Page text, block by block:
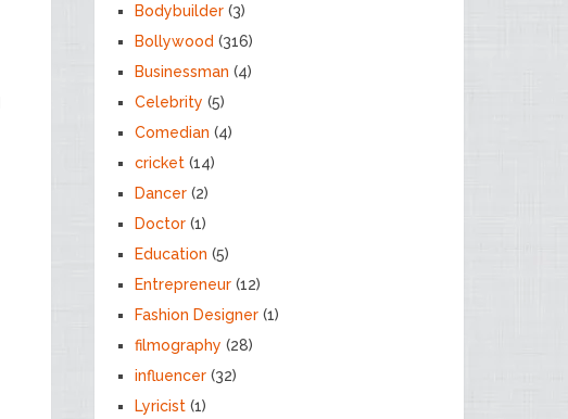
Bodybuilder (3)
Bollywood (316)
Businessman (4)
Celebrity (5)
Comedian (4)
cricket (14)
Dancer (2)
Doctor (1)
Education (5)
Entrepreneur (12)
Fashion Designer (1)
filmography (28)
influencer (32)
Lyricist (1)